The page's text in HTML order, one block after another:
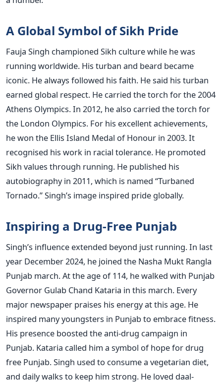
A Global Symbol of Sikh Pride
Fauja Singh championed Sikh culture while he was
running worldwide. His turban and beard became
iconic. He always followed his faith. He said his turban
earned global respect. He carried the torch for the 2004
Athens Olympics. In 2012, he also carried the torch for
the London Olympics. For his excellent achievements,
he won the Ellis Island Medal of Honour in 2003. It
recognised his work in racial tolerance. He promoted
Sikh values through running. He published his
autobiography in 2011, which is named “Turbaned
Tornado.” Singh’s image inspired pride globally.
Inspiring a Drug-Free Punjab
Singh’s influence extended beyond just running. In last
year December 2024, he joined the Nasha Mukt Rangla
Punjab march. At the age of 114, he walked with Punjab
Governor Gulab Chand Kataria in this march. Every
major newspaper praises his energy at this age. He
inspired many youngsters in Punjab to embrace fitness.
His presence boosted the anti-drug campaign in
Punjab. Kataria called him a symbol of hope for drug
free Punjab. Singh used to consume a vegetarian diet,
and daily walks to keep him strong. He loved daal-